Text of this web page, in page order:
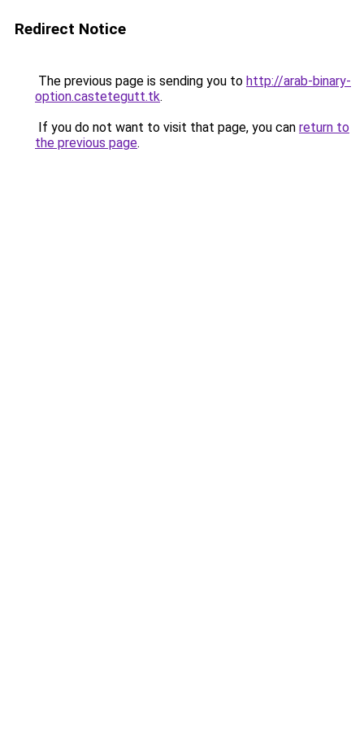
Redirect Notice
The previous page is sending you to http://arab-binary-
option.castetegutt.tk.
If you do not want to visit that page, you can return to
the previous page.